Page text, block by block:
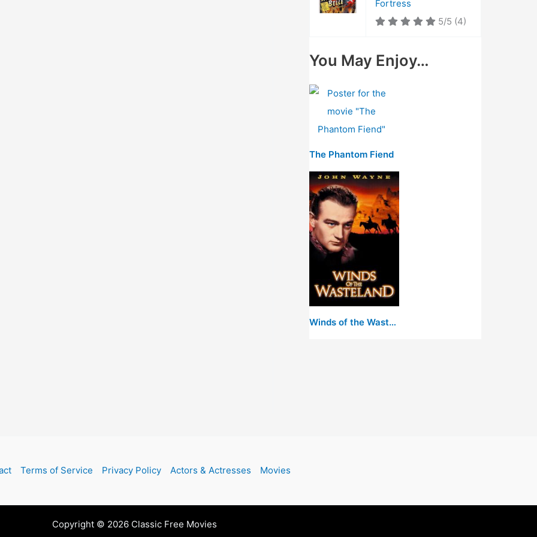
Fortress
5/5 (4)
You May Enjoy…
The Phantom Fiend
Winds of the Wasteland
Terms of Service Privacy Policy Actors & Actresses Movies
Copyright © 2026 Classic Free Movies